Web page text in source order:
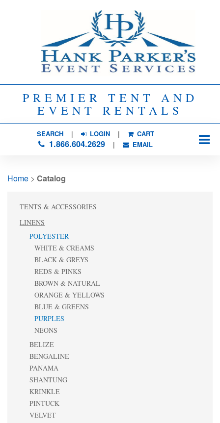
PREMIER TENT AND
EVENT RENTALS
SEARCH| LOGIN | CART
1.866.604.2629| EMAIL
Home > Catalog
TENTS & ACCESSORIES
LINENS
POLYESTER
WHITE & CREAMS
BLACK & GREYS
REDS & PINKS
BROWN & NATURAL
ORANGE & YELLOWS
BLUE & GREENS
PURPLES
NEONS
BELIZE
BENGALINE
PANAMA
SHANTUNG
KRINKLE
PINTUCK
VELVET